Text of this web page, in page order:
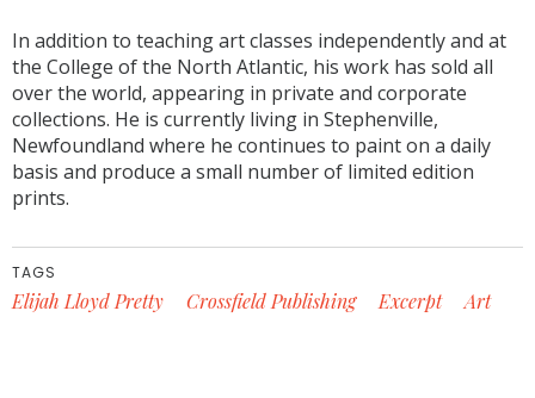
In addition to teaching art classes independently and at
the College of the North Atlantic, his work has sold all
over the world, appearing in private and corporate
collections. He is currently living in Stephenville,
Newfoundland where he continues to paint on a daily
basis and produce a small number of limited edition
prints.
TAGS
Elijah Lloyd Pretty Crossfield Publishing Excerpt Art